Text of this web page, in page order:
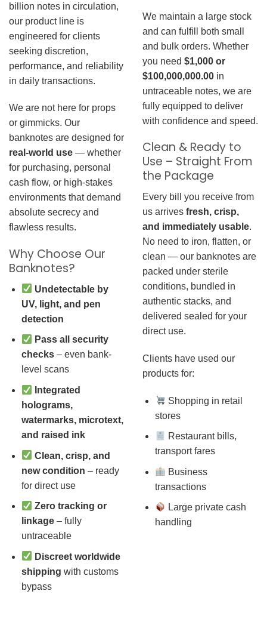
billion notes in circulation,
our product line is
engineered for clients
seeking discretion,
performance, and reliability
in daily transactions.
We are not here for props
or gimmicks. Our
banknotes are designed for
real-world use — whether
for purchasing, personal
cash flow, or high-stakes
environments that demand
absolute secrecy and
flawless results.
Why Choose Our
Banknotes?
Undetectable by
UV, light, and pen
detection
Pass all security
checks– even bank-
level scans
Integrated
holograms,
watermarks, microtext,
and raised ink
Clean, crisp, and
new condition – ready
for direct use
Zero tracking or
linkage– fully
untraceable
Discreet worldwide
shipping with customs
bypass
We maintain a large stock
and can fulfill both small
and bulk orders. Whether
you need $1,000 or
$100,000,000.00 in
untraceable notes, we are
fully equipped to deliver
with confidence and speed.
Clean & Ready to
Use – Straight From
the Package
Every bill you receive from
us arrives fresh, crisp,
and immediately usable.
No need to iron, flatten, or
clean — our banknotes are
packed under sterile
conditions, bundled in
authentic stacks, and
delivered sealed for your
direct use.
Clients have used our
products for:
Shopping in retail
stores
Restaurant bills,
transport fares
Business
transactions
Large private cash
handling